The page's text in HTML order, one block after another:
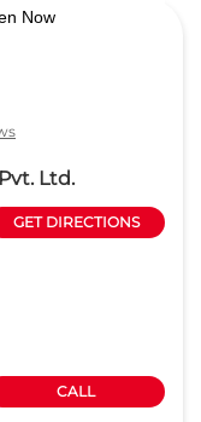
Now
Ltd.
GET DIRECTIONS
CALL